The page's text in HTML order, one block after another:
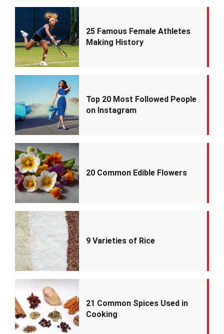
25 Famous Female Athletes
Making History
Top 20 Most Followed People
on Instagram
20 Common Edible Flowers
9 Varieties of Rice
21 Common Spices Used in
Cooking